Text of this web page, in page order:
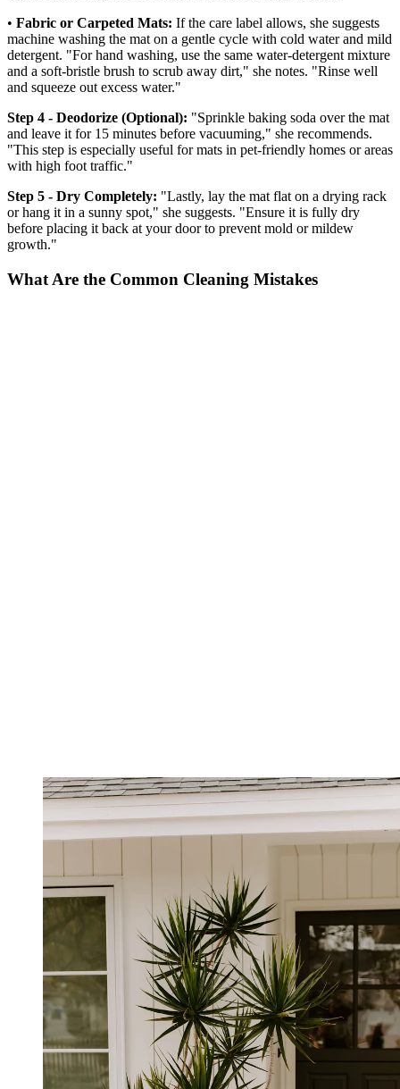
• Fabric or Carpeted Mats: If the care label allows, she suggests
machine washing the mat on a gentle cycle with cold water and mild
detergent. "For hand washing, use the same water-detergent mixture
and a soft-bristle brush to scrub away dirt," she notes. "Rinse well
and squeeze out excess water."
Step 4 - Deodorize (Optional): "Sprinkle baking soda over the mat
and leave it for 15 minutes before vacuuming," she recommends.
"This step is especially useful for mats in pet-friendly homes or areas
with high foot traffic."
Step 5 - Dry Completely: "Lastly, lay the mat flat on a drying rack
or hang it in a sunny spot," she suggests. "Ensure it is fully dry
before placing it back at your door to prevent mold or mildew
growth."
What Are the Common Cleaning Mistakes